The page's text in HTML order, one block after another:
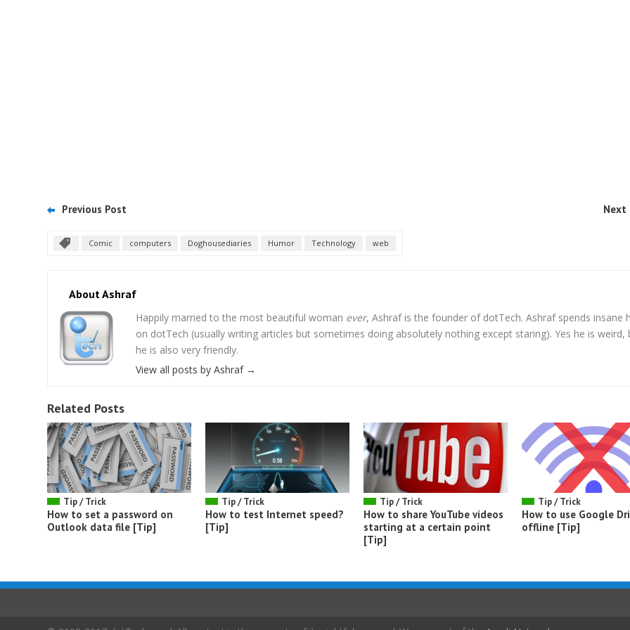
Previous Post Next
Comic computers Doghousediaries Humor Technology web
About Ashraf
Happily married to the most beautiful woman ever, Ashraf is the founder of dotTech. Ashraf spends insane
on dotTech (usually writing articles but sometimes doing absolutely nothing except staring). Yes he is weird,
he is also very friendly.
View all posts by Ashraf →
Related Posts
Tip / Trick
How to set a password on
Outlook data file [Tip]
Tip / Trick
How to test Internet speed?
[Tip]
Tip / Trick
How to share YouTube videos
starting at a certain point
[Tip]
Tip / Trick
How to use Google
offline [Tip]